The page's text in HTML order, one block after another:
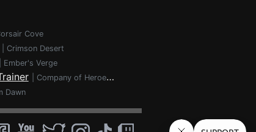
Cove
Crimson Desert
Ember's Verge
Company of Heroes 3
Dawn